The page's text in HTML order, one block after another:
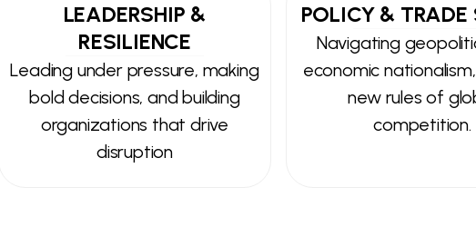
LEADERSHIP &
RESILIENCE
Leading under pressure, making
bold decisions, and building
organizations that drive
disruption
POLICY & TRADE
Navigating
economic
new rules of
competition.